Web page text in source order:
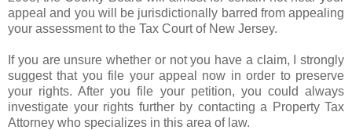
appeal and you will be jurisdictionally barred from appealing
your assessment to the Tax Court of New Jersey.
If you are unsure whether or not you have a claim, I strongly
suggest that you file your appeal now in order to preserve
your rights. After you file your petition, you could always
investigate your rights further by contacting a Property Tax
Attorney who specializes in this area of law.